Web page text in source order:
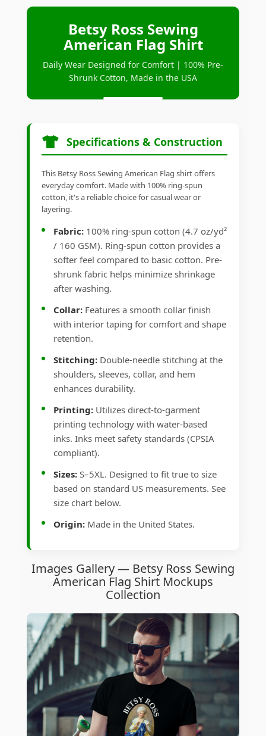
Betsy Ross Sewing
American Flag Shirt
Daily Wear Designed for Comfort | 100% Pre-
Shrunk Cotton, Made in the USA
Specifications & Construction
This Betsy Ross Sewing American Flag shirt offers
everyday comfort. Made with 100% ring-spun
cotton, it's a reliable choice for casual wear or
layering.
Fabric: 100% ring-spun cotton (4.7 oz/yd²
/ 160 GSM). Ring-spun cotton provides a
softer feel compared to basic cotton. Pre-
shrunk fabric helps minimize shrinkage
after washing.
Collar: Features a smooth collar finish
with interior taping for comfort and shape
retention.
Stitching: Double-needle stitching at the
shoulders, sleeves, collar, and hem
enhances durability.
Printing: Utilizes direct-to-garment
printing technology with water-based
inks. Inks meet safety standards (CPSIA
compliant).
Sizes: S–5XL. Designed to fit true to size
based on standard US measurements. See
size chart below.
Origin: Made in the United States.
Images Gallery — Betsy Ross Sewing
American Flag Shirt Mockups
Collection